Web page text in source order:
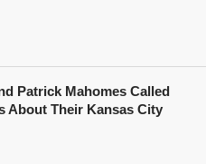
Patrick Mahomes Called
About Their Kansas City